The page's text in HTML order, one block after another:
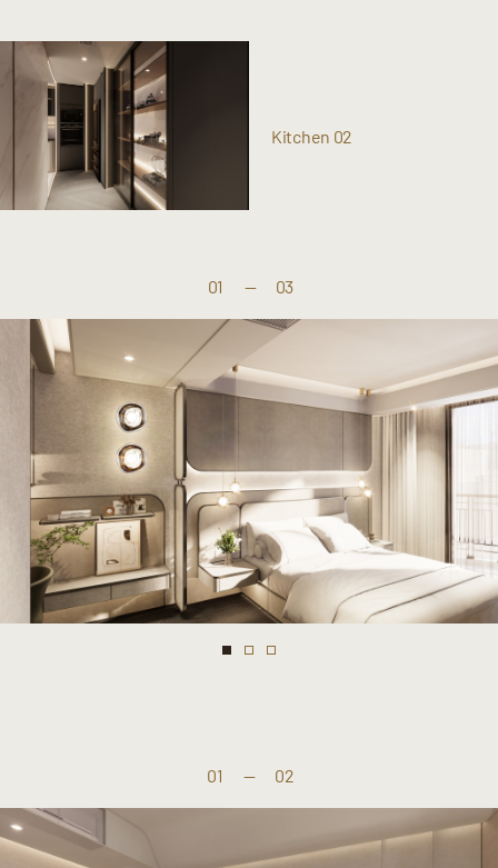
Kitchen 02
01 — 03
01 — 02